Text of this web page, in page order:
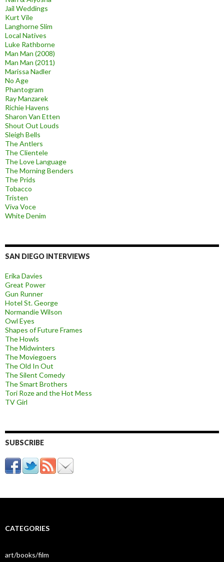
Jail Weddings
Kurt Vile
Langhorne Slim
Local Natives
Luke Rathborne
Man Man (2008)
Man Man (2011)
Marissa Nadler
No Age
Phantogram
Ray Manzarek
Richie Havens
Sharon Van Etten
Shout Out Louds
Sleigh Bells
The Antlers
The Clientele
The Love Language
The Morning Benders
The Prids
Tobacco
Tristen
Viva Voce
White Denim
SAN DIEGO INTERVIEWS
Erika Davies
Great Power
Gun Runner
Hotel St. George
Normandie Wilson
Owl Eyes
Shapes of Future Frames
The Howls
The Midwinters
The Moviegoers
The Old In Out
The Silent Comedy
The Smart Brothers
Tori Roze and the Hot Mess
TV Girl
SUBSCRIBE
CATEGORIES
art/books/film